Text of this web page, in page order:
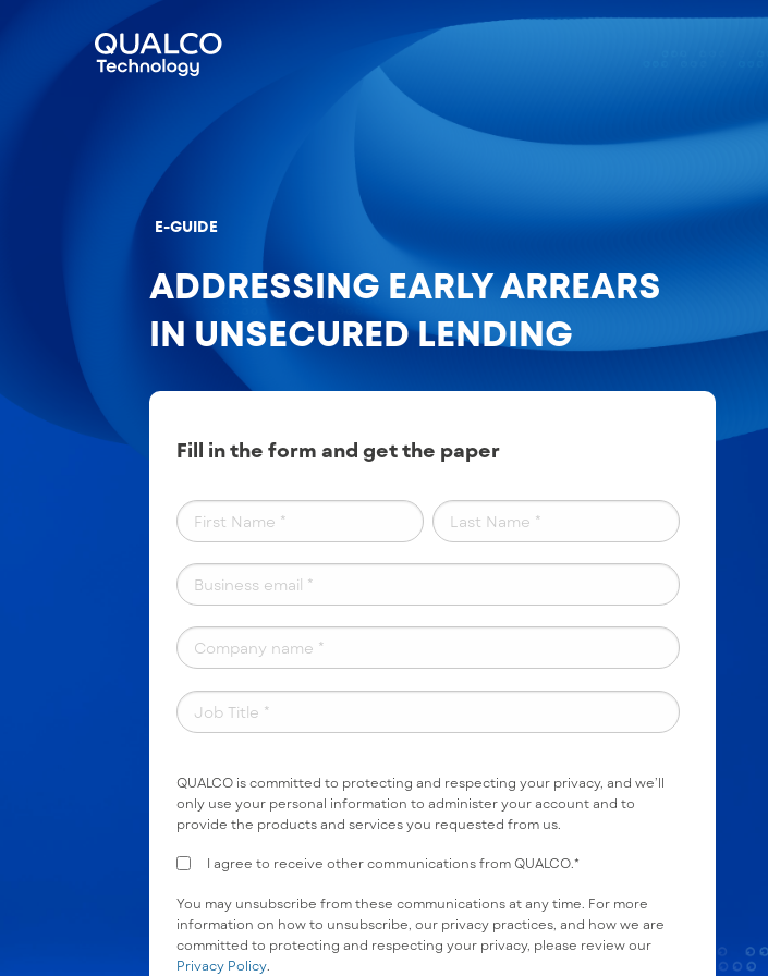
E-GUIDE
ADDRESSING EARLY ARREARS
IN UNSECURED LENDING
Fill in the form and get the paper
QUALCO is committed to protecting and respecting your privacy, and we’ll
only use your personal information to administer your account and to
provide the products and services you requested from us.
I agree to receive other communications from QUALCO. *
You may unsubscribe from these communications at any time. For more
information on how to unsubscribe, our privacy practices, and how we are
committed to protecting and respecting your privacy, please review our
Privacy Policy